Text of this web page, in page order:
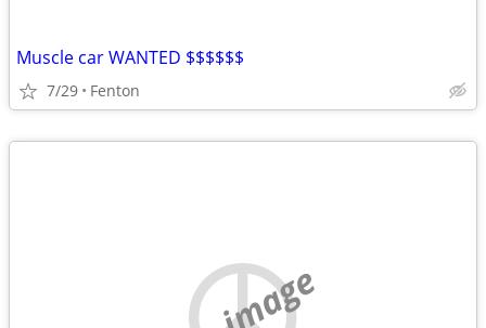
Muscle car WANTED $$$$$$
7/29 Fenton